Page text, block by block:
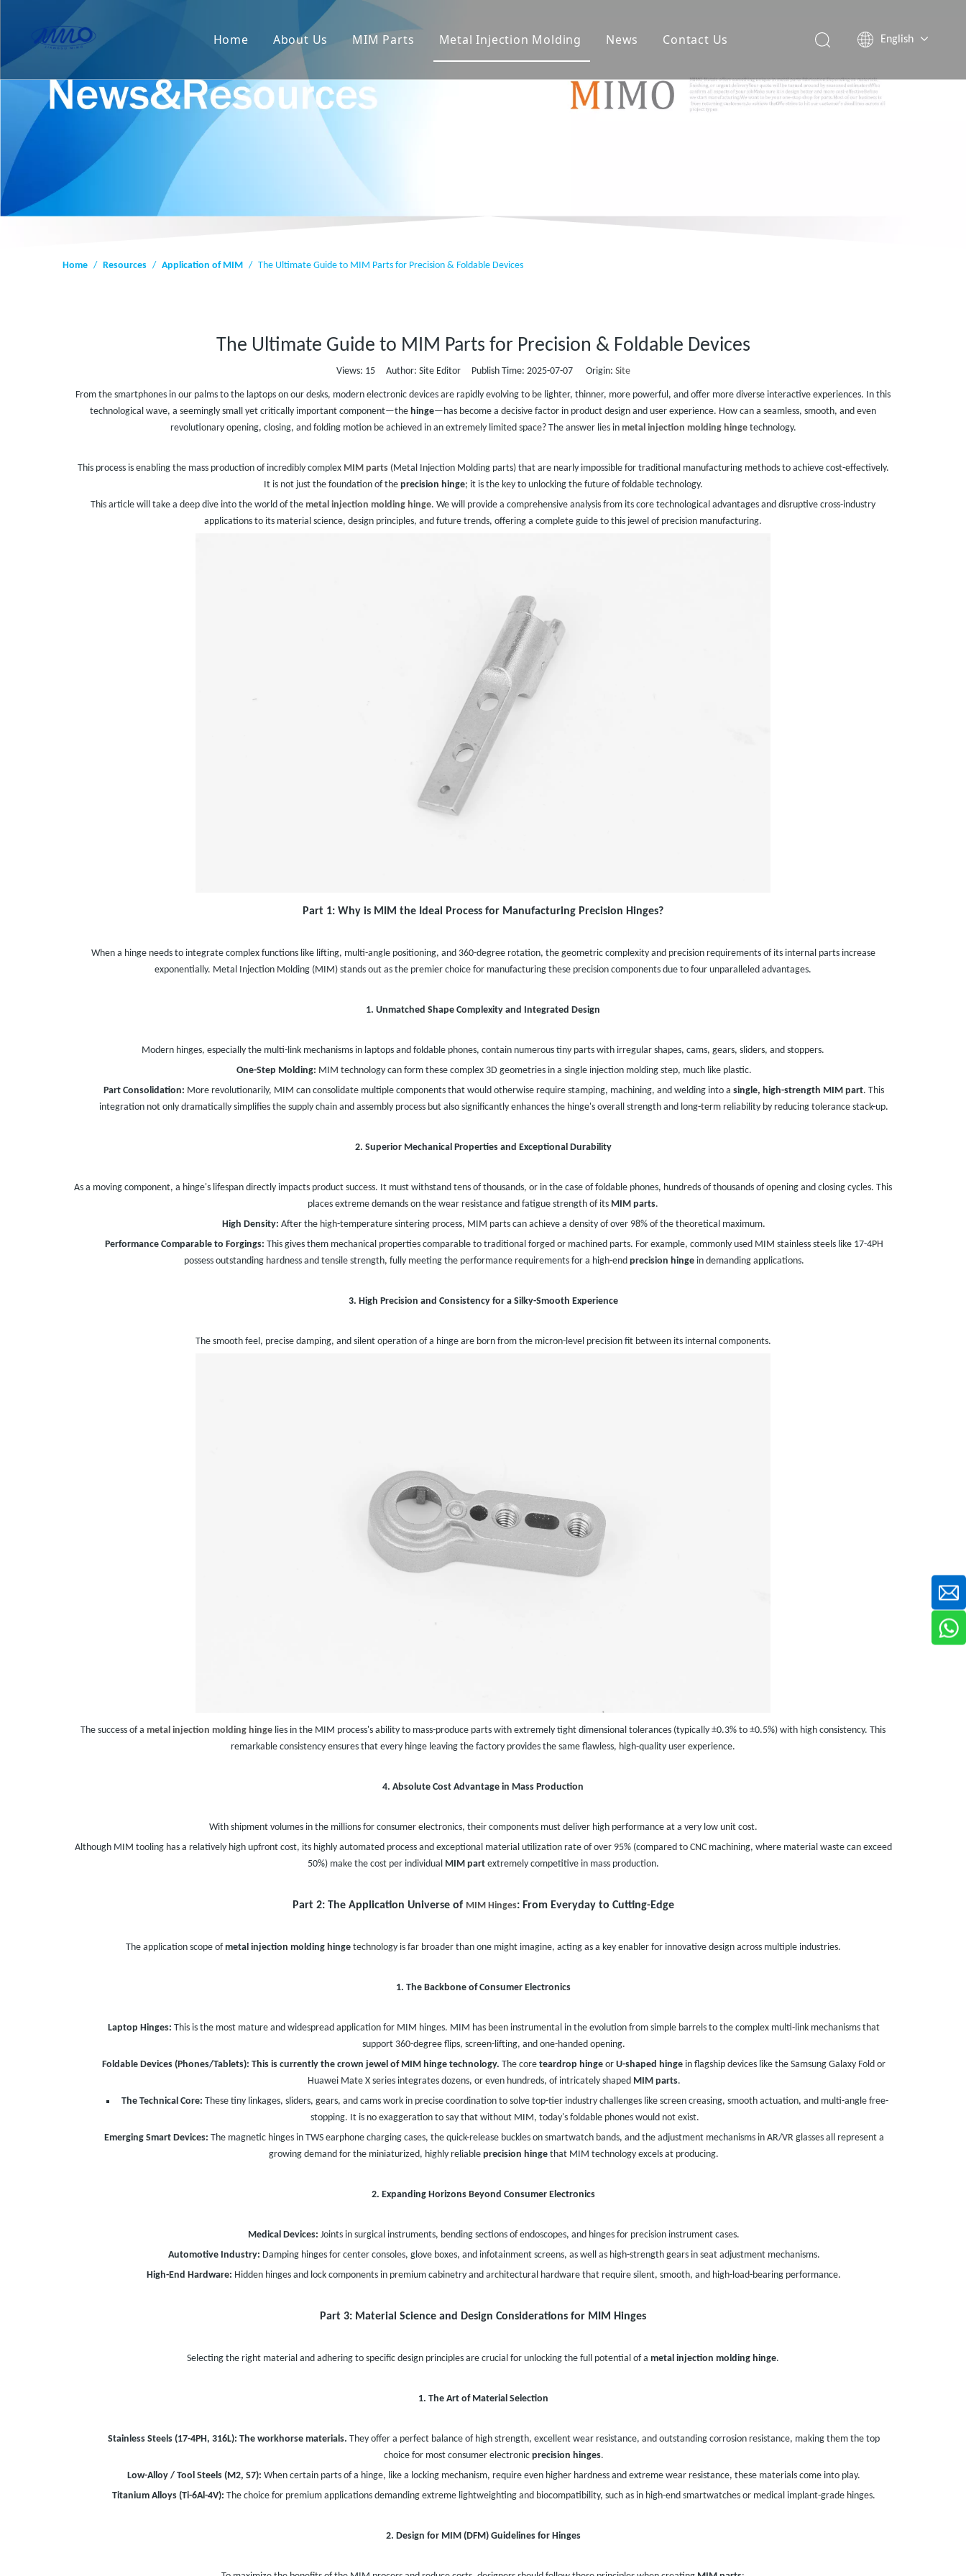
Home About Us MIM Parts Metal Injection Molding News Contact Us English
Home / Resources / Application of MIM / The Ultimate Guide to MIM Parts for Precision & Foldable Devices
The Ultimate Guide to MIM Parts for Precision & Foldable Devices
Views: 15Author: Site Editor Publish Time: 2025-07-07 Origin: Site
From the smartphones in our palms to the laptops on our desks, modern electronic devices are rapidly evolving to be lighter, thinner, more powerful, and offer more diverse interactive experiences. In this
technological wave, a seemingly small yet critically important component—the hinge—has become a decisive factor in product design and user experience. How can a seamless, smooth, and even
revolutionary opening, closing, and folding motion be achieved in an extremely limited space? The answer lies in metal injection molding hingetechnology.
This process is enabling the mass production of incredibly complex MIM parts(Metal Injection Molding parts) that are nearly impossible for traditional manufacturing methods to achieve cost-effectively.
It is not just the foundation of the precision hinge; it is the key to unlocking the future of foldable technology.
This article will take a deep dive into the world of the metal injection molding hinge. We will provide a comprehensive analysis from its core technological advantages and disruptive cross-industry
applications to its material science, design principles, and future trends, offering a complete guide to this jewel of precision manufacturing.
Part 1: Why is MIM the Ideal Process for Manufacturing Precision Hinges?
When a hinge needs to integrate complex functions like lifting, multi-angle positioning, and 360-degree rotation, the geometric complexity and precision requirements of its internal parts increase
exponentially. Metal Injection Molding (MIM) stands out as the premier choice for manufacturing these precision components due to four unparalleled advantages.
1. Unmatched Shape Complexity and Integrated Design
Modern hinges, especially the multi-link mechanisms in laptops and foldable phones, contain numerous tiny parts with irregular shapes, cams, gears, sliders, and stoppers.
One-Step Molding: MIM technology can form these complex 3D geometries in a single injection molding step, much like plastic.
Part Consolidation: More revolutionarily, MIM can consolidate multiple components that would otherwise require stamping, machining, and welding into a single, high-strength MIM part. This
integration not only dramatically simplifies the supply chain and assembly process but also significantly enhances the hinge's overall strength and long-term reliability by reducing tolerance stack-up.
2. Superior Mechanical Properties and Exceptional Durability
As a moving component, a hinge's lifespan directly impacts product success. It must withstand tens of thousands, or in the case of foldable phones, hundreds of thousands of opening and closing cycles. This
places extreme demands on the wear resistance and fatigue strength of its MIM parts.
High Density: After the high-temperature sintering process, MIM parts can achieve a density of over 98% of the theoretical maximum.
Performance Comparable to Forgings: This gives them mechanical properties comparable to traditional forged or machined parts. For example, commonly used MIM stainless steels like 17-4PH
possess outstanding hardness and tensile strength, fully meeting the performance requirements for a high-end precision hingein demanding applications.
3. High Precision and Consistency for a Silky-Smooth Experience
The smooth feel, precise damping, and silent operation of a hinge are born from the micron-level precision fit between its internal components.
The success of a metal injection molding hinge lies in the MIM process's ability to mass-produce parts with extremely tight dimensional tolerances (typically ±0.3% to ±0.5%) with high consistency. This
remarkable consistency ensures that every hinge leaving the factory provides the same flawless, high-quality user experience.
4. Absolute Cost Advantage in Mass Production
With shipment volumes in the millions for consumer electronics, their components must deliver high performance at a very low unit cost.
Although MIM tooling has a relatively high upfront cost, its highly automated process and exceptional material utilization rate of over 95% (compared to CNC machining, where material waste can exceed
50%) make the cost per individual MIM partextremely competitive in mass production.
Part 2: The Application Universe of MIM Hinges: From Everyday to Cutting-Edge
The application scope ofmetal injection molding hingetechnology is far broader than one might imagine, acting as a key enabler for innovative design across multiple industries.
1. The Backbone of Consumer Electronics
Laptop Hinges: This is the most mature and widespread application for MIM hinges. MIM has been instrumental in the evolution from simple barrels to the complex multi-link mechanisms that
support 360-degree flips, screen-lifting, and one-handed opening.
Foldable Devices (Phones/Tablets): This is currently the crown jewel of MIM hinge technology. The core teardrop hinge or U-shaped hinge in flagship devices like the Samsung Galaxy Fold or
Huawei Mate X series integrates dozens, or even hundreds, of intricately shaped MIM parts.
The Technical Core: These tiny linkages, sliders, gears, and cams work in precise coordination to solve top-tier industry challenges like screen creasing, smooth actuation, and multi-angle free-
stopping. It is no exaggeration to say that without MIM, today's foldable phones would not exist.
Emerging Smart Devices: The magnetic hinges in TWS earphone charging cases, the quick-release buckles on smartwatch bands, and the adjustment mechanisms in AR/VR glasses all represent a
growing demand for the miniaturized, highly reliable precision hinge that MIM technology excels at producing.
2. Expanding Horizons Beyond Consumer Electronics
Medical Devices: Joints in surgical instruments, bending sections of endoscopes, and hinges for precision instrument cases.
Automotive Industry: Damping hinges for center consoles, glove boxes, and infotainment screens, as well as high-strength gears in seat adjustment mechanisms.
High-End Hardware: Hidden hinges and lock components in premium cabinetry and architectural hardware that require silent, smooth, and high-load-bearing performance.
Part 3: Material Science and Design Considerations for MIM Hinges
Selecting the right material and adhering to specific design principles are crucial for unlocking the full potential of a metal injection molding hinge.
1. The Art of Material Selection
Stainless Steels (17-4PH, 316L): The workhorse materials. They offer a perfect balance of high strength, excellent wear resistance, and outstanding corrosion resistance, making them the top
choice for most consumer electronic precision hinges.
Low-Alloy / Tool Steels (M2, S7): When certain parts of a hinge, like a locking mechanism, require even higher hardness and extreme wear resistance, these materials come into play.
Titanium Alloys (Ti-6Al-4V): The choice for premium applications demanding extreme lightweighting and biocompatibility, such as in high-end smartwatches or medical implant-grade hinges.
2. Design for MIM (DFM) Guidelines for Hinges